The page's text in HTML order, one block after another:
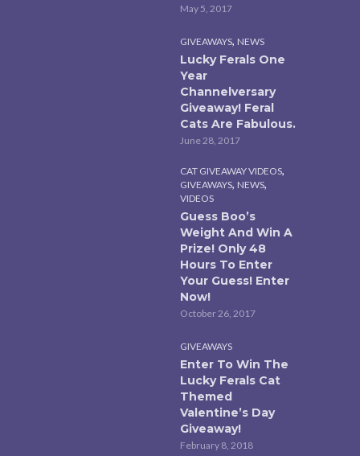
May 5, 2017
GIVEAWAYS, NEWS
Lucky Ferals One
Year
Channelversary
Giveaway! Feral
Cats Are Fabulous.
June 28, 2017
CAT GIVEAWAY VIDEOS,
GIVEAWAYS, NEWS,
VIDEOS
Guess Boo’s
Weight And Win A
Prize! Only 48
Hours To Enter
Your Guess! Enter
Now!
October 26, 2017
GIVEAWAYS
Enter To Win The
Lucky Ferals Cat
Themed
Valentine’s Day
Giveaway!
February 8, 2018